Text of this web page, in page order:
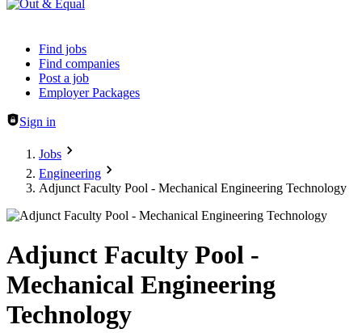
Header navigation
Find jobs
Find companies
Post a job
Employer Packages
Sign in
Jobs
Engineering
Adjunct Faculty Pool - Mechanical Engineering Technology
Adjunct Faculty Pool -
Mechanical Engineering
Technology